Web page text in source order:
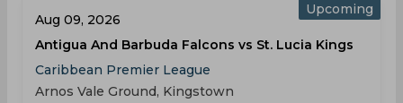
Upcoming
Aug 09, 2026
Antigua And Barbuda Falcons vs St. Lucia Kings
Caribbean Premier League
Arnos Vale Ground, Kingstown